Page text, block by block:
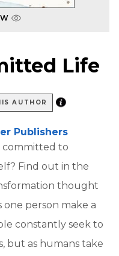
Life
AUTHOR
Publishers
committed to
Find out in the
thought
one person make a
constantly seek to
but as humans take